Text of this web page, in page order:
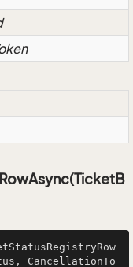
CancellationTo